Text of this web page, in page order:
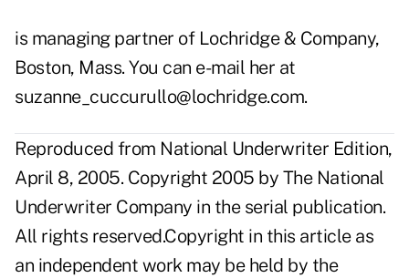
is managing partner of Lochridge & Company,
Boston, Mass. You can e-mail her at
suzanne_cuccurullo@lochridge.com.
Reproduced from National Underwriter Edition,
April 8, 2005. Copyright 2005 by The National
Underwriter Company in the serial publication.
All rights reserved.Copyright in this article as
an independent work may be held by the